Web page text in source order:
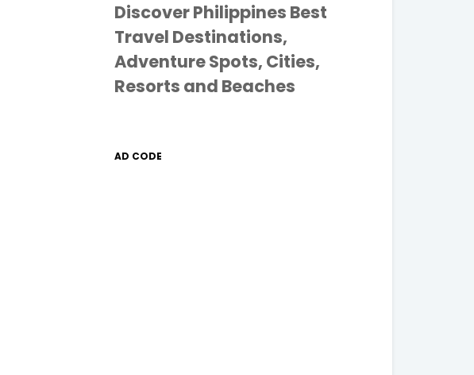
Discover Philippines Best
Travel Destinations,
Adventure Spots, Cities,
Resorts and Beaches
AD CODE